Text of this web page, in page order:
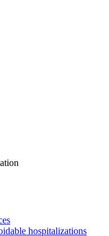
hospitalizations